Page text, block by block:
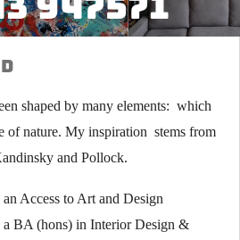
shaped by many elements: which
of nature. My inspiration stems from
and Pollock.
Access to Art and Design
BA (hons) in Interior Design &